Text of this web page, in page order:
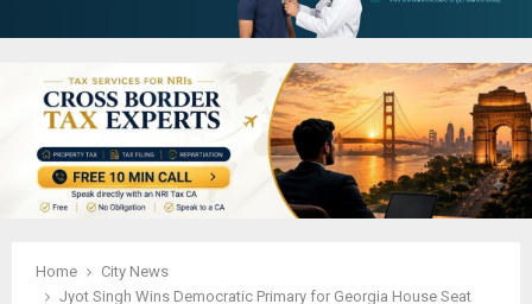
Home
City News
Jyot Singh Wins Democratic Primary for Georgia House Seat